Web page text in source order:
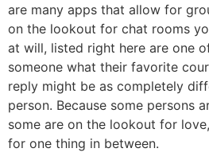
are many apps that allow for
on the lookout for chat rooms
at will, listed right here are one
someone what their favorite
reply might be as completely
person. Because some persons
some are on the lookout for
for one thing in between.